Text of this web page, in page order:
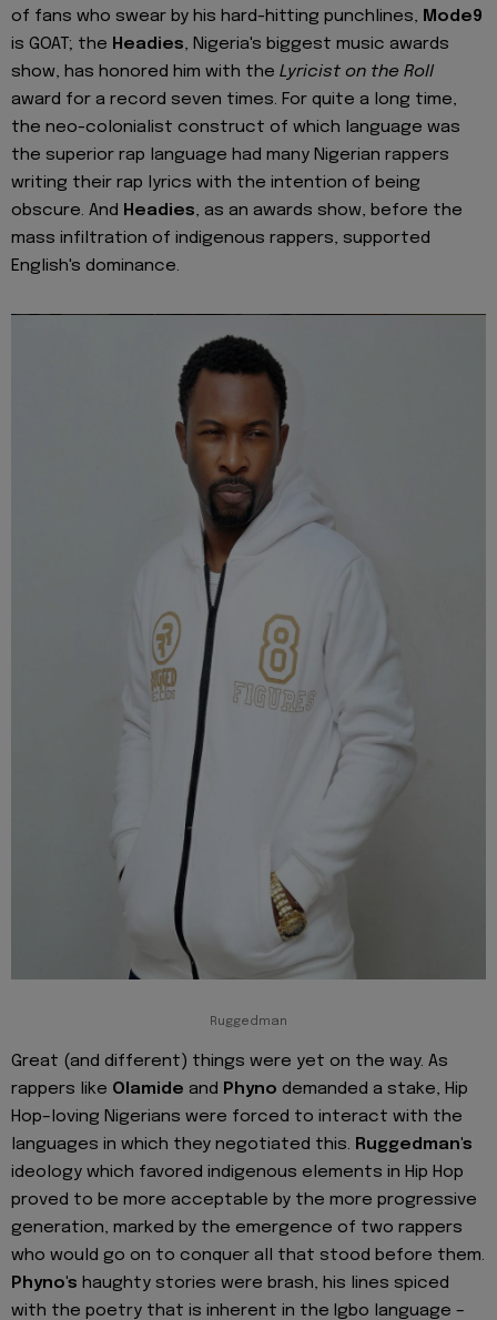
of fans who swear by his hard-hitting punchlines, Mode9
is GOAT; the Headies, Nigeria's biggest music awards
show, has honored him with the Lyricist on the Roll
award for a record seven times. For quite a long time,
the neo-colonialist construct of which language was
the superior rap language had many Nigerian rappers
writing their rap lyrics with the intention of being
obscure. And Headies, as an awards show, before the
mass infiltration of indigenous rappers, supported
English's dominance.
Ruggedman
Great (and different) things were yet on the way. As
rappers like Olamide and Phyno demanded a stake, Hip
Hop–loving Nigerians were forced to interact with the
languages in which they negotiated this. Ruggedman's
ideology which favored indigenous elements in Hip Hop
proved to be more acceptable by the more progressive
generation, marked by the emergence of two rappers
who would go on to conquer all that stood before them.
Phyno's haughty stories were brash, his lines spiced
with the poetry that is inherent in the Igbo language –